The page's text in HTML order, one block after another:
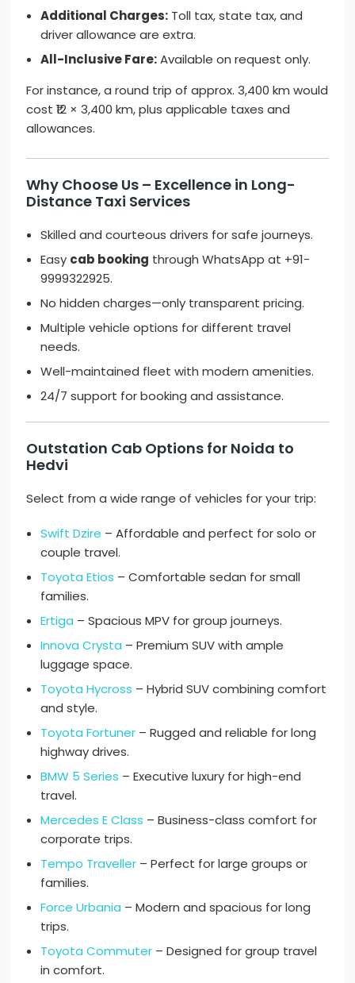
Additional Charges: Toll tax, state tax, and
driver allowance are extra.
All-Inclusive Fare:Available on request only.
For instance, a round trip of approx. 3,400 km would
cost ₹12 × 3,400 km, plus applicable taxes and
allowances.
Why Choose Us – Excellence in Long-
Distance Taxi Services
Skilled and courteous drivers for safe journeys.
Easy cab booking through WhatsApp at +91-
9999322925.
No hidden charges—only transparent pricing.
Multiple vehicle options for different travel
needs.
Well-maintained fleet with modern amenities.
24/7 support for booking and assistance.
Outstation Cab Options for Noida to
Hedvi
Select from a wide range of vehicles for your trip:
Swift Dzire – Affordable and perfect for solo or
couple travel.
Toyota Etios – Comfortable sedan for small
families.
Ertiga – Spacious MPV for group journeys.
Innova Crysta – Premium SUV with ample
luggage space.
Toyota Hycross – Hybrid SUV combining comfort
and style.
Toyota Fortuner – Rugged and reliable for long
highway drives.
BMW 5 Series – Executive luxury for high-end
travel.
Mercedes E Class – Business-class comfort for
corporate trips.
Tempo Traveller – Perfect for large groups or
families.
Force Urbania – Modern and spacious for long
trips.
Toyota Commuter – Designed for group travel
in comfort.